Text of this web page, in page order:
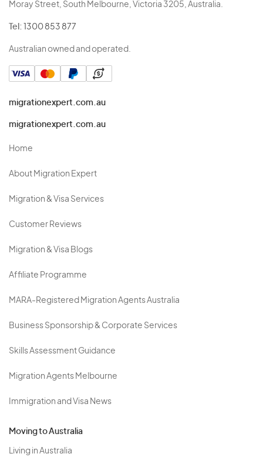
Moray Street, South Melbourne, Victoria 3205, Australia.
Tel: 1300 853 877
Australian owned and operated.
migrationexpert.com.au
migrationexpert.com.au
Home
About Migration Expert
Migration & Visa Services
Customer Reviews
Migration & Visa Blogs
Affiliate Programme
MARA-Registered Migration Agents Australia
Business Sponsorship & Corporate Services
Skills Assessment Guidance
Migration Agents Melbourne
Immigration and Visa News
Moving to Australia
Living in Australia